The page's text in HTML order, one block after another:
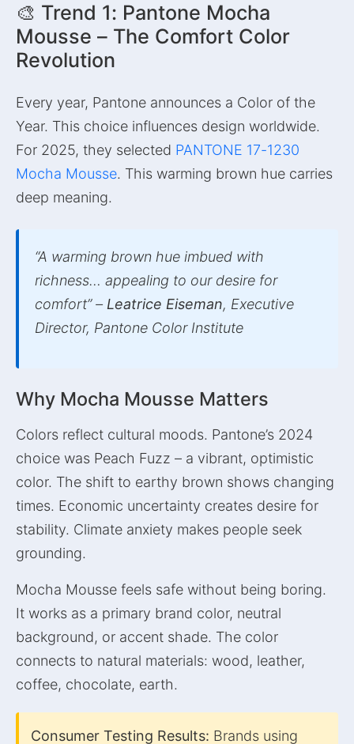
🎨 Trend 1: Pantone Mocha
Mousse – The Comfort Color
Revolution
Every year, Pantone announces a Color of the
Year. This choice influences design worldwide.
For 2025, they selected PANTONE 17-1230
Mocha Mousse. This warming brown hue carries
deep meaning.
“A warming brown hue imbued with
richness… appealing to our desire for
comfort” – Leatrice Eiseman, Executive
Director, Pantone Color Institute
Why Mocha Mousse Matters
Colors reflect cultural moods. Pantone’s 2024
choice was Peach Fuzz – a vibrant, optimistic
color. The shift to earthy brown shows changing
times. Economic uncertainty creates desire for
stability. Climate anxiety makes people seek
grounding.
Mocha Mousse feels safe without being boring.
It works as a primary brand color, neutral
background, or accent shade. The color
connects to natural materials: wood, leather,
coffee, chocolate, earth.
Consumer Testing Results: Brands using